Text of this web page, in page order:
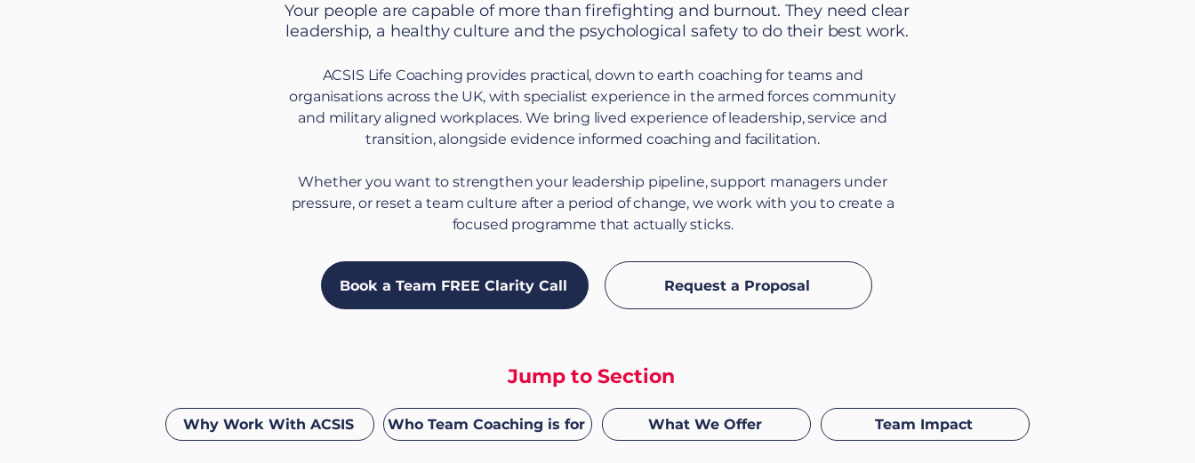
Your people are capable of more than firefighting and burnout. They need clear
leadership, a healthy culture and the psychological safety to do their best work.
ACSIS Life Coaching provides practical, down to earth coaching for teams and
organisations across the UK, with specialist experience in the armed forces community
and military aligned workplaces. We bring lived experience of leadership, service and
transition, alongside evidence informed coaching and facilitation.
Whether you want to strengthen your leadership pipeline, support managers under
pressure, or reset a team culture after a period of change, we work with you to create a
focused programme that actually sticks.
Book a Team FREE Clarity Call Request a Proposal
Jump to Section
Why Work With ACSIS Who Team Coaching is for What We Offer Team Impact